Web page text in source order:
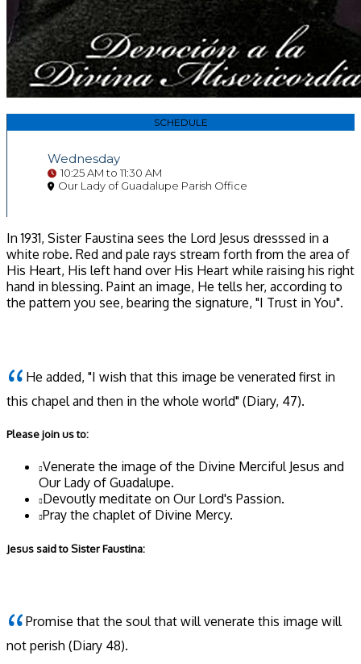
SCHEDULE
Wednesday
10:25 AM to 11:30 AM
Our Lady of Guadalupe Parish Office
In 1931, Sister Faustina sees the Lord Jesus dresssed in a
white robe. Red and pale rays stream forth from the area of
His Heart, His left hand over His Heart while raising his right
hand in blessing. Paint an image, He tells her, according to
the pattern you see, bearing the signature, "I Trust in You".
He added, "I wish that this image be venerated first in
this chapel and then in the whole world" (Diary, 47).
Please join us to:
Venerate the image of the Divine Merciful Jesus and
Our Lady of Guadalupe.
Devoutly meditate on Our Lord's Passion.
Pray the chaplet of Divine Mercy.
Jesus said to Sister Faustina:
Promise that the soul that will venerate this image will
not perish (Diary 48).